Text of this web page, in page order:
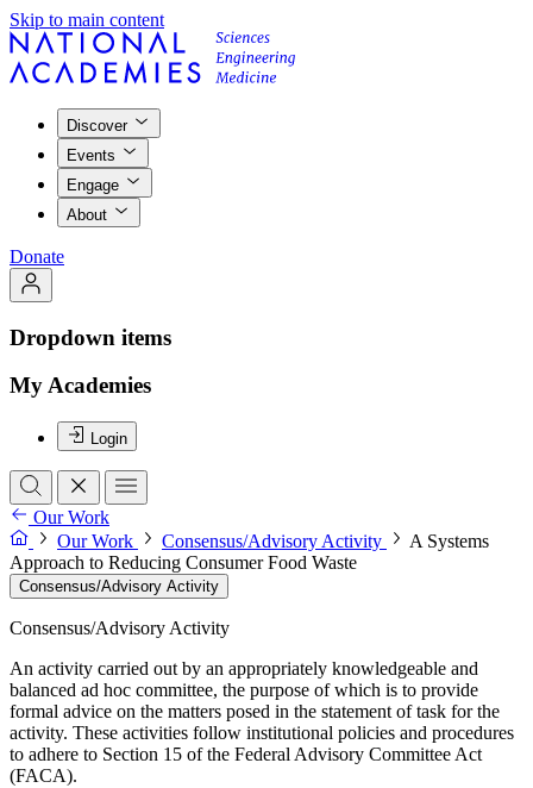
Skip to main content
Discover
Events
Engage
About
Donate
Dropdown items
My Academies
Login
Our Work
Our Work
Consensus/Advisory Activity
A Systems
Approach to Reducing Consumer Food Waste
Consensus/Advisory Activity
Consensus/Advisory Activity
An activity carried out by an appropriately knowledgeable and
balanced ad hoc committee, the purpose of which is to provide
formal advice on the matters posed in the statement of task for the
activity. These activities follow institutional policies and procedures
to adhere to Section 15 of the Federal Advisory Committee Act
(FACA).